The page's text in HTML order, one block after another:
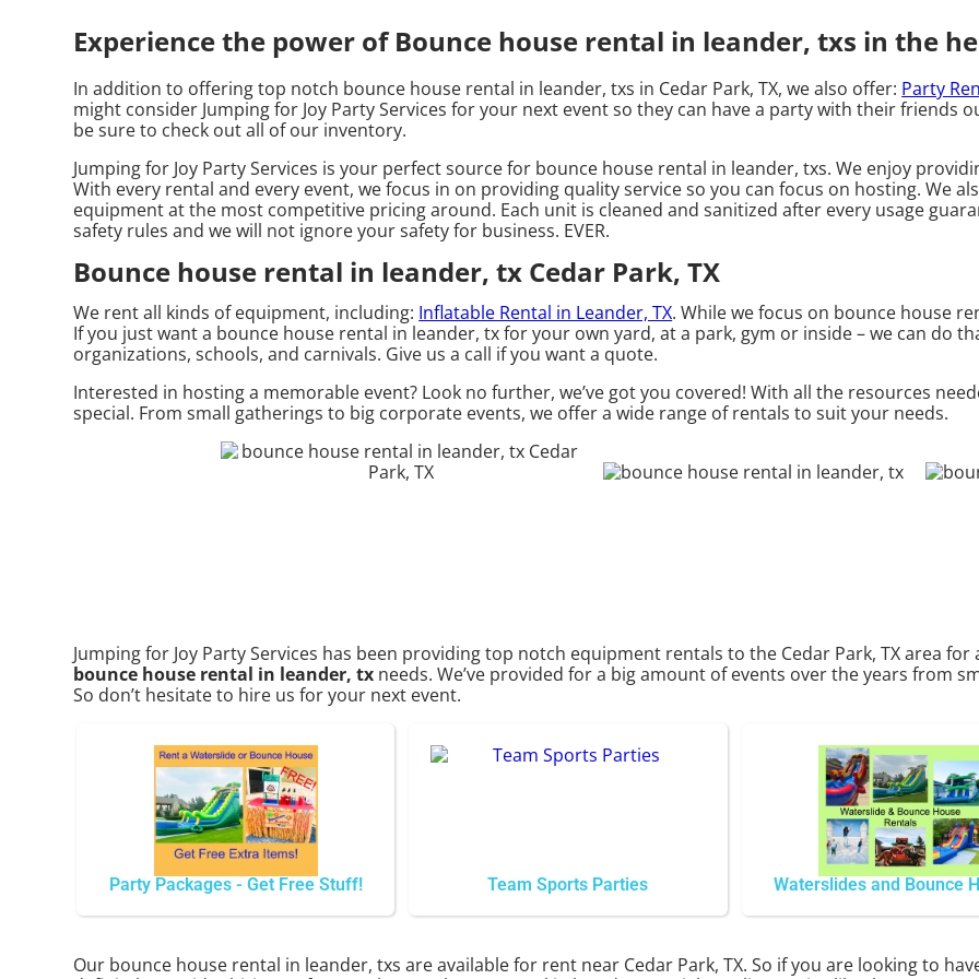
Experience the power of Bounce house rental in leander, txs in the
In addition to offering top notch bounce house rental in leander, txs in Cedar Park, TX, we also offer: Party
might consider Jumping for Joy Party Services for your next event so they can have a party with their friends
be sure to check out all of our inventory.
Jumping for Joy Party Services is your perfect source for bounce house rental in leander, txs. We enjoy
With every rental and every event, we focus in on providing quality service so you can focus on hosting. We
equipment at the most competitive pricing around. Each unit is cleaned and sanitized after every usage
safety rules and we will not ignore your safety for business. EVER.
Bounce house rental in leander, tx Cedar Park, TX
We rent all kinds of equipment, including: Inflatable Rental in Leander, TX. While we focus on bounce house
If you just want a bounce house rental in leander, tx for your own yard, at a park, gym or inside – we can do
organizations, schools, and carnivals. Give us a call if you want a quote.
Interested in hosting a memorable event? Look no further, we’ve got you covered! With all the resources
special. From small gatherings to big corporate events, we offer a wide range of rentals to suit your needs.
Jumping for Joy Party Services has been providing top notch equipment rentals to the Cedar Park, TX area
bounce house rental in leander, tx needs. We’ve provided for a big amount of events over the years from
So don’t hesitate to hire us for your next event.
Party Packages - Get Free Stuff! Team Sports Parties Waterslides and Bounce
Our bounce house rental in leander, txs are available for rent near Cedar Park, TX. So if you are looking to